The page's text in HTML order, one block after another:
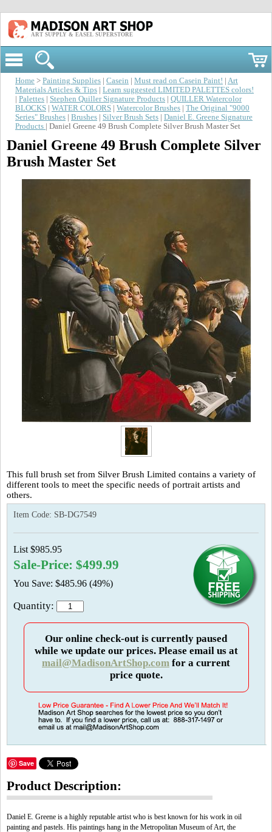
ART SUPPLY & EASEL SUPERSTORE
Home > Painting Supplies Casein Must read on Casein Paint!
Art
Materials Articles & Tips
Learn suggested LIMITED PALETTES colors!
Palettes Stephen Quiller Signature Products
QUILLER Watercolor
BLOCKS
WATER COLORS Watercolor Brushes
The Original "9000
Series" Brushes
Brushes Silver Brush Sets
Daniel E. Greene Signature
Products
| Daniel Greene 49 Brush Complete Silver Brush Master Set
Daniel Greene 49 Brush Complete Silver
Brush Master Set
This full brush set from Silver Brush Limited contains a variety of
different tools to meet the specific needs of portrait artists and
others.
Item Code: SB-DG7549
List $985.95
Sale-Price: $499.99
You Save: $485.96 (49%)
Quantity:
Our online check-out is currently paused
while we update our prices. Please email us at
mail@MadisonArtShop.com for a current
price quote.
Save
Product Description:
Daniel E. Greene is a highly reputable artist who is best known for his work in oil
painting and pastels. His paintings hang in the Metropolitan Museum of Art, the